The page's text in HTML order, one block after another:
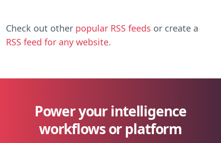
Check out other popular RSS feeds or create a
RSS feed for any website.
Power your intelligence
workflows or platform